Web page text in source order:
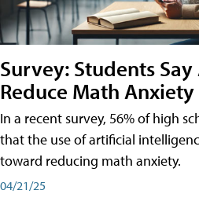
Survey: Students Say
Reduce Math Anxiety
In a recent survey, 56% of high
that the use of artificial
toward reducing math anxiety.
04/21/25